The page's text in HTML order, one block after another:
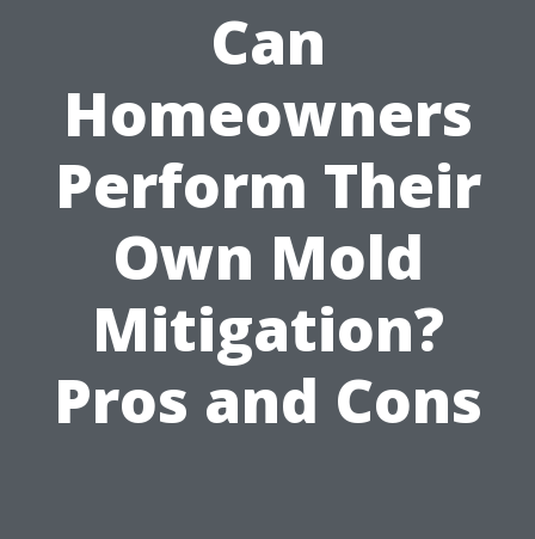
Can
Homeowners
Perform Their
Own Mold
Mitigation?
Pros and Cons